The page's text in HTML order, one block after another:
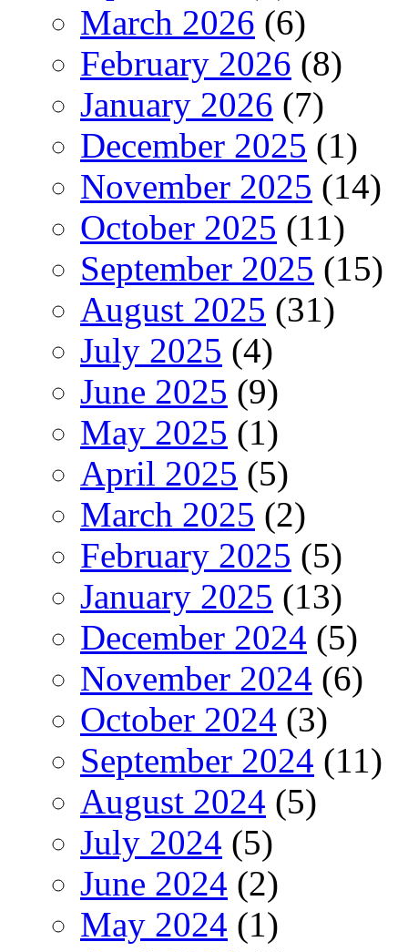
March 2026 (6)
February 2026 (8)
January 2026 (7)
December 2025 (1)
November 2025 (14)
October 2025 (11)
September 2025 (15)
August 2025 (31)
July 2025 (4)
June 2025 (9)
May 2025 (1)
April 2025 (5)
March 2025 (2)
February 2025 (5)
January 2025 (13)
December 2024 (5)
November 2024 (6)
October 2024 (3)
September 2024 (11)
August 2024 (5)
July 2024 (5)
June 2024 (2)
May 2024 (1)